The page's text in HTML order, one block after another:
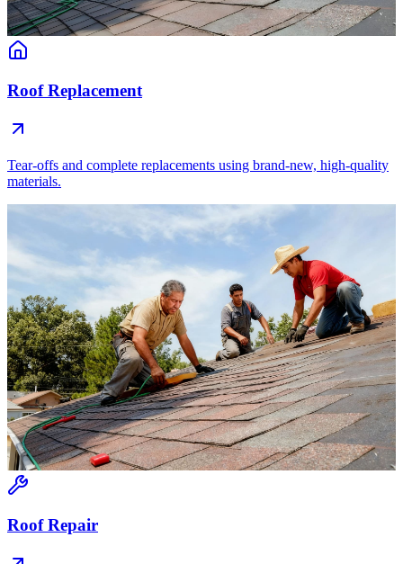
Roof Replacement
Tear-offs and complete replacements using brand-new, high-quality
materials.
Roof Repair